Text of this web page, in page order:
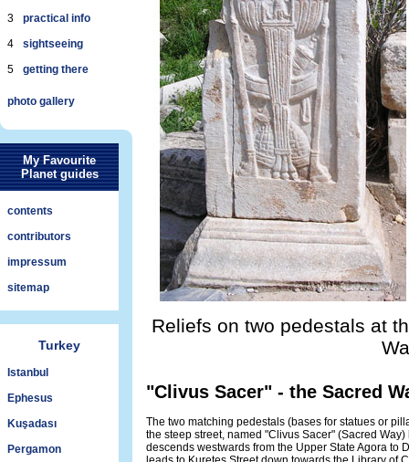
3
practical info
4
sightseeing
5
getting there
photo gallery
My Favourite
Planet guides
contents
contributors
impressum
sitemap
Turkey
Istanbul
Ephesus
Kuşadası
Pergamon
Reliefs on two pedestals at
"Clivus Sacer" - the Sacred
The two matching pedestals (bases for statues or
the steep street, named "Clivus Sacer" (Sacred
descends westwards from the Upper State Agora to